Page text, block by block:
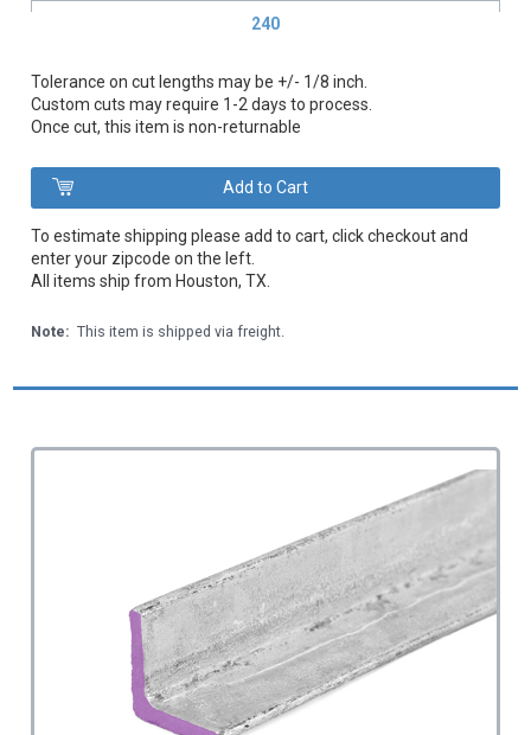
240
Tolerance on cut lengths may be +/- 1/8 inch.
Custom cuts may require 1-2 days to process.
Once cut, this item is non-returnable
To estimate shipping please add to cart, click checkout and
enter your zipcode on the left.
All items ship from Houston, TX.
Note: This item is shipped via freight.